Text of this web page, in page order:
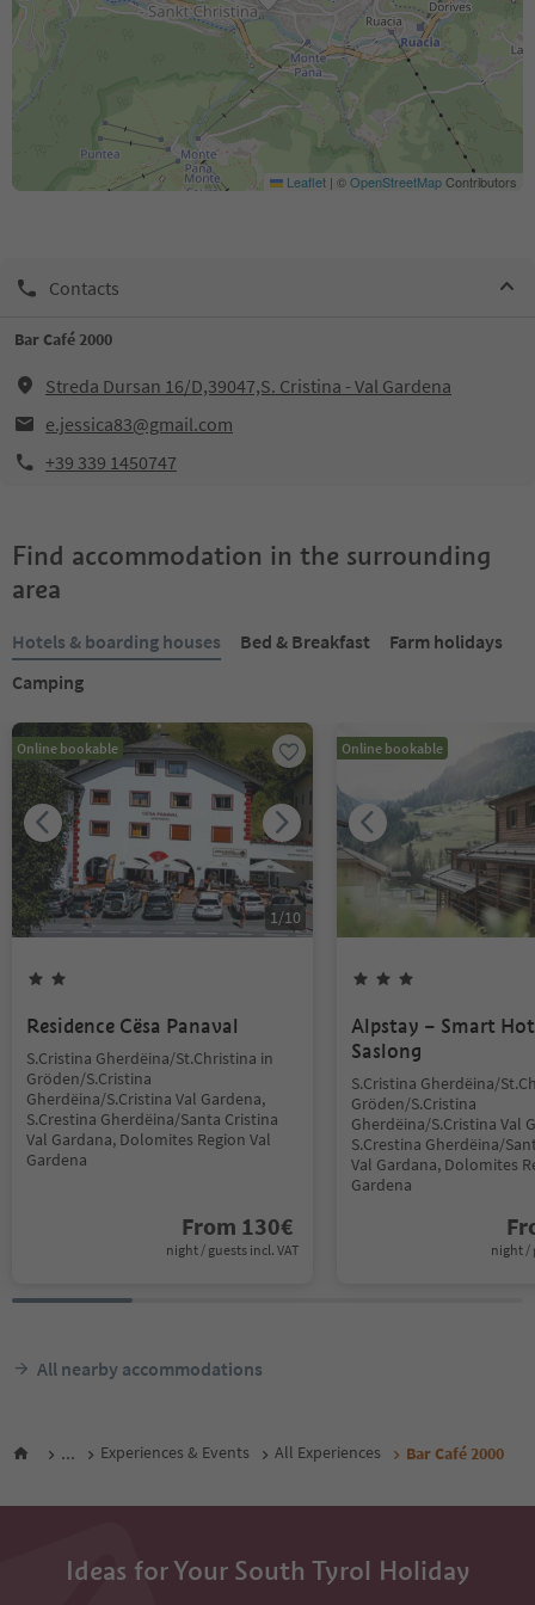
Leaflet | ©OpenStreetMapContributors
Contacts
Bar Café 2000
Streda Dursan 16/D,39047,S. Cristina - Val Gardena
e.jessica83@gmail.com
+39 339 1450747
Find accommodation in the surrounding
area
Hotels & boarding houses Bed & Breakfast
Farm holidays
Camping
Online bookable
1/10
Residence Cësa Panaval
S.Cristina Gherdëina/St.Christina in
Gröden/S.Cristina
Gherdëina/S.Cristina Val Gardena,
S.Crestina Gherdëina/Santa Cristina
Val Gardana, Dolomites Region Val
Gardena
From 130€
night / guests incl. VAT
Online bookable
Alpstay – Smart
Saslong
S.Cristina Gherdëina/
Gröden/S.Cristina
Gherdëina/S.Cristina Val
S.Crestina Gherdëina/
Val Gardana, Dolomites
Gardena
night /
All nearby accommodations
... Experiences & Events All Experiences Bar Café 2000
Ideas for Your South Tyrol Holiday